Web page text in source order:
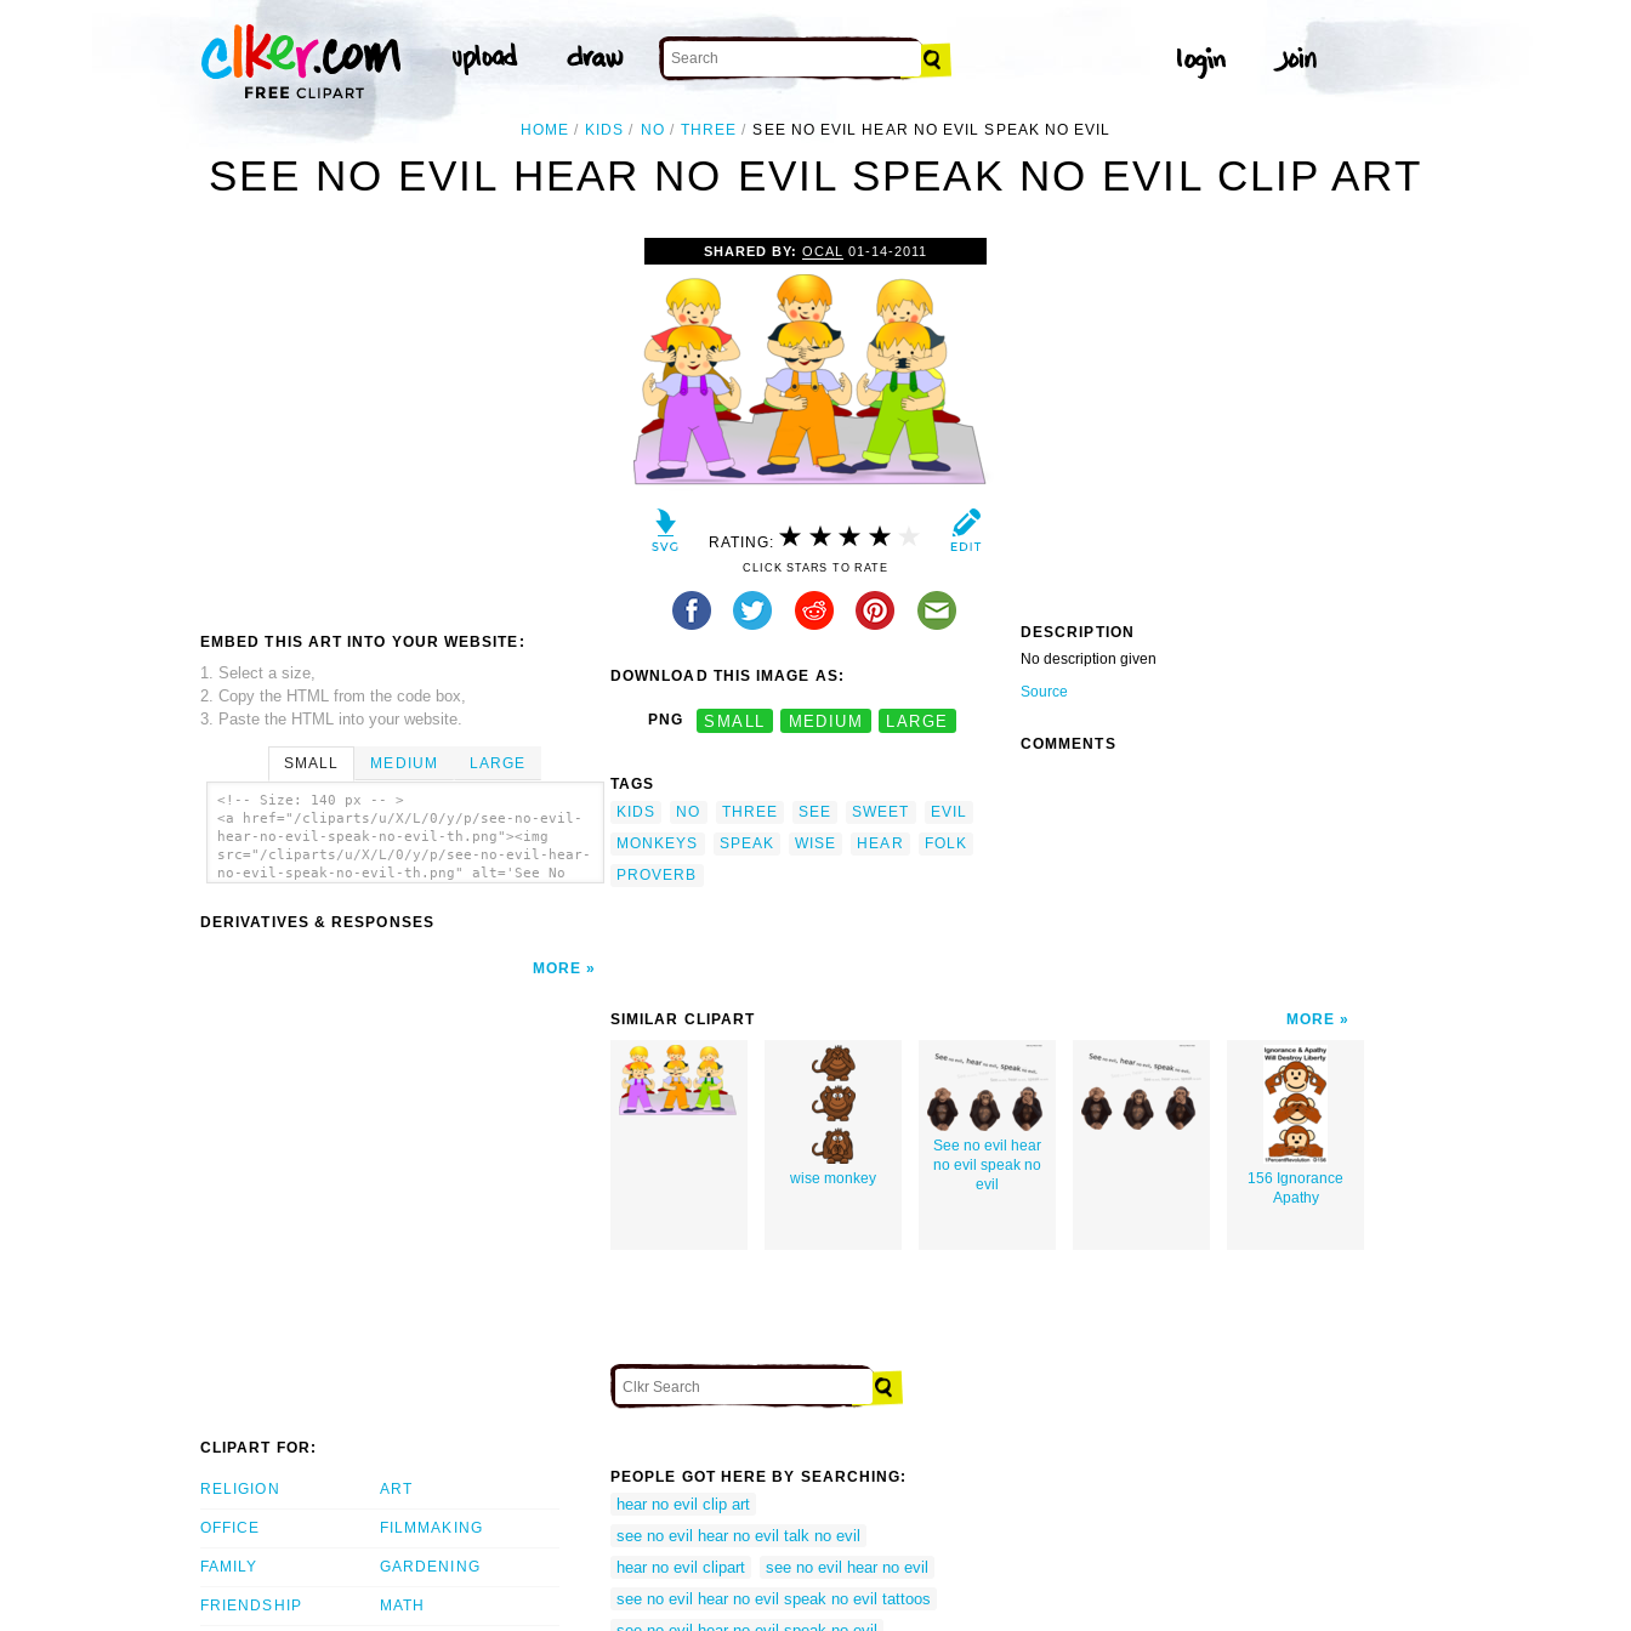
HOME KIDS NO THREE SEE NO EVIL HEAR NO EVIL SPEAK NO EVIL
SEE NO EVIL HEAR NO EVIL SPEAK NO EVIL CLIP ART
EMBED THIS ART INTO YOUR WEBSITE:
1. Select a size,
2. Copy the HTML from the code box,
3. Paste the HTML into your website.
SMALL MEDIUM LARGE
<!-- Size: 140 px -- >
<a href="/cliparts/u/X/L/0/y/p/see-no-evil-
hear-no-evil-speak-no-evil-th.png"><img
src="/cliparts/u/X/L/0/y/p/see-no-evil-hear-
no-evil-speak-no-evil-th.png" alt='See No
DERIVATIVES & RESPONSES
MORE
SHARED BY: OCAL 01-14-2011
RATING:
CLICK STARS TO RATE
DOWNLOAD THIS IMAGE AS:
PNG SMALL MEDIUM LARGE
TAGS
KIDS
NO THREE SEE SWEET
EVIL
MONKEYS
SPEAK WISE HEAR
FOLK
PROVERB
DESCRIPTION
No description given
Source
COMMENTS
SIMILAR CLIPART MORE
wise monkey
See no evil hear
no evil speak no
evil
156 Ignorance
Apathy
CLIPART FOR:
RELIGION
OFFICE
FAMILY
FRIENDSHIP
ART
FILMMAKING
GARDENING
MATH
PEOPLE GOT HERE BY SEARCHING:
hear no evil clip art
see no evil hear no evil talk no evil
hear no evil clipart
see no evil hear no evil
see no evil hear no evil speak no evil tattoos